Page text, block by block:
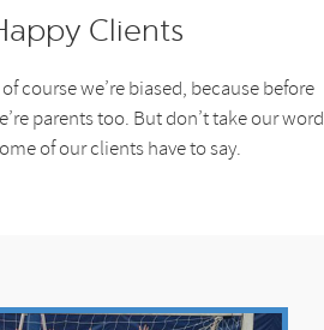
Clients
course we’re biased, because before
parents too. But don’t take our word
of our clients have to say.